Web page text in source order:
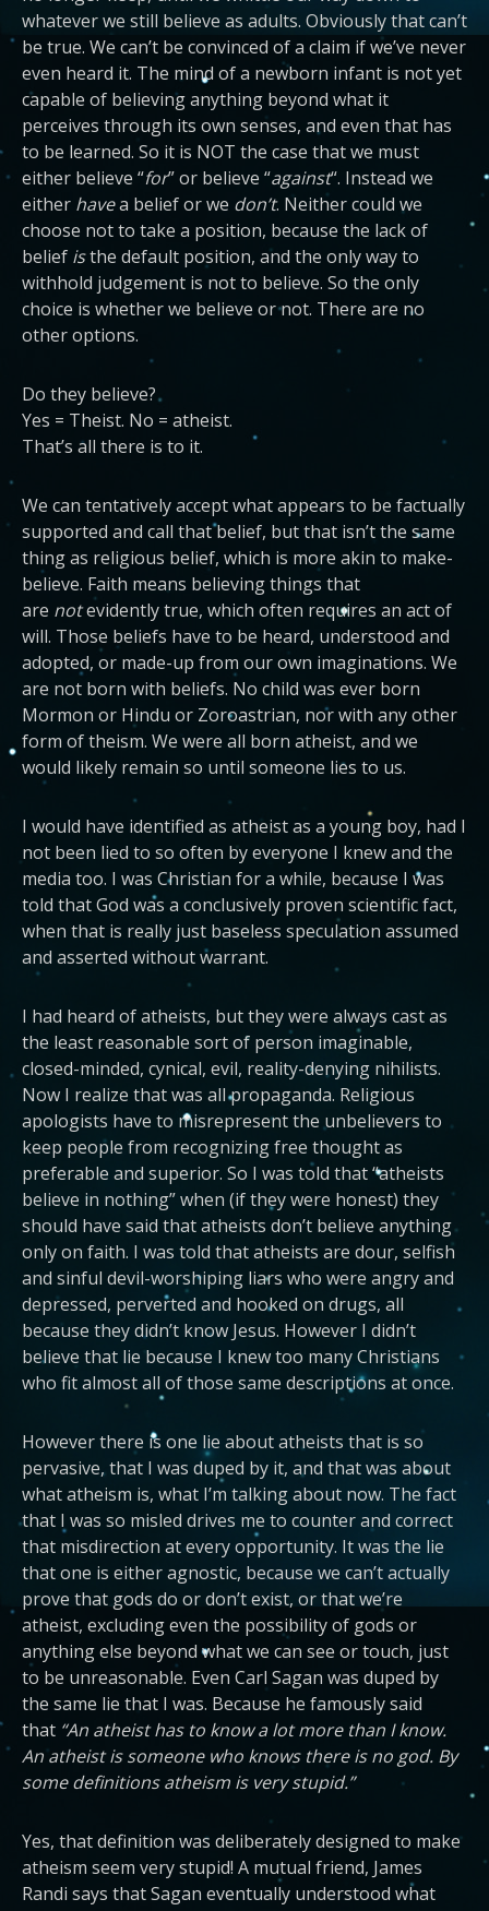
whatever we still believe as adults. Obviously that can’t
be true. We can’t be convinced of a claim if we’ve never
even heard it. The mind of a newborn infant is not yet
capable of believing anything beyond what it
perceives through its own senses, and even that has
to be learned. So it is NOT the case that we must
either believe “for” or believe “against“. Instead we
either havea belief or we don’t. Neither could we
choose not to take a position, because the lack of
belief isthe default position, and the only way to
withhold judgement is not to believe. So the only
choice is whether we believe or not. There are no
other options.
Do they believe?
Yes = Theist. No = atheist.
That’s all there is to it.
We can tentatively accept what appears to be factually
supported and call that belief, but that isn’t the same
thing as religious belief, which is more akin to make-
believe. Faith means believing things that
are notevidently true, which often requires an act of
will. Those beliefs have to be heard, understood and
adopted, or made-up from our own imaginations. We
are not born with beliefs. No child was ever born
Mormon or Hindu or Zoroastrian, nor with any other
form of theism. We were all born atheist, and we
would likely remain so until someone lies to us.
I would have identified as atheist as a young boy, had I
not been lied to so often by everyone I knew and the
media too. I was Christian for a while, because I was
told that God was a conclusively proven scientific fact,
when that is really just baseless speculation assumed
and asserted without warrant.
I had heard of atheists, but they were always cast as
the least reasonable sort of person imaginable,
closed-minded, cynical, evil, reality-denying nihilists.
Now I realize that was all propaganda. Religious
apologists have to misrepresent the unbelievers to
keep people from recognizing free thought as
preferable and superior. So I was told that “atheists
believe in nothing” when (if they were honest) they
should have said that atheists don’t believe anything
only on faith. I was told that atheists are dour, selfish
and sinful devil-worshiping liars who were angry and
depressed, perverted and hooked on drugs, all
because they didn’t know Jesus. However I didn’t
believe that lie because I knew too many Christians
who fit almost all of those same descriptions at once.
However there is one lie about atheists that is so
pervasive, that I was duped by it, and that was about
what atheism is, what I’m talking about now. The fact
that I was so misled drives me to counter and correct
that misdirection at every opportunity. It was the lie
that one is either agnostic, because we can’t actually
prove that gods do or don’t exist, or that we’re
atheist, excluding even the possibility of gods or
anything else beyond what we can see or touch, just
to be unreasonable. Even Carl Sagan was duped by
the same lie that I was. Because he famously said
that “An atheist has to know a lot more than I know.
An atheist is someone who knows there is no god. By
some definitions atheism is very stupid.”
Yes, that definition was deliberately designed to make
atheism seem very stupid! A mutual friend, James
Randi says that Sagan eventually understood what